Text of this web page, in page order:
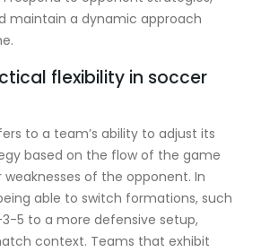
maintain a dynamic approach
flexibility in soccer
to a team’s ability to adjust its
based on the flow of the game
of the opponent. In
able to switch formations, such
5 to a more defensive setup,
context. Teams that exhibit